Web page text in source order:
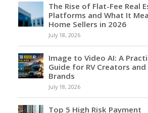
The Rise of Flat-Fee Real
Platforms and What It
Home Sellers in 2026
July 18, 2026
Image to Video AI: A
Guide for RV Creators and
Brands
July 18, 2026
Top 5 High Risk Payment